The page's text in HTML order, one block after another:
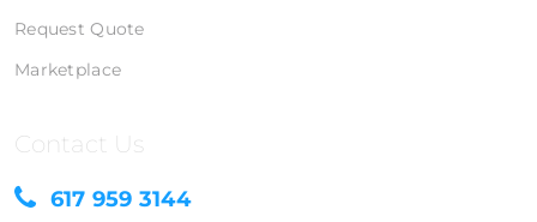
Request Quote
Marketplace
Contact Us
617 959 3144